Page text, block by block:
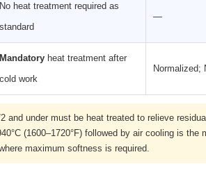
No heat treatment required as
standard
—
Mandatory heat treatment after
cold work
Normalized;
and under must be heat treated to relieve
(1600–1720°F) followed by air cooling is
maximum softness is required.